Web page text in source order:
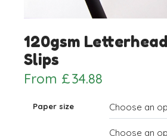
120gsm
Slips
From £34.88
Paper size